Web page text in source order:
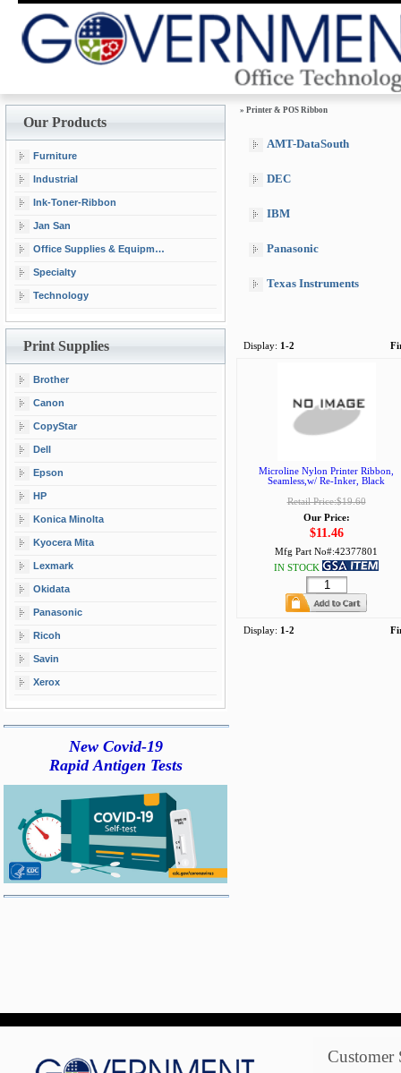
Our Products
Furniture
Industrial
Ink-Toner-Ribbon
Jan San
Office Supplies & Equipment
Specialty
Technology
Print Supplies
Brother
Canon
CopyStar
Dell
Epson
HP
Konica Minolta
Kyocera Mita
Lexmark
Okidata
Panasonic
Ricoh
Savin
Xerox
New Covid-19
Rapid Antigen Tests
» Printer & POS Ribbon
AMT-DataSouth
DEC
IBM
Panasonic
Texas Instruments
Display: 1-2
Microline Nylon Printer Ribbon,
Seamless,w/ Re-Inker, Black
Retail Price:$19.60
Our Price:
$11.46
Mfg Part No#:42377801
IN STOCK
Display: 1-2
Customer